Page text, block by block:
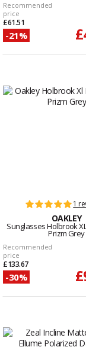
Recommended
price
£61.51
-21%
1
OAKLEY
Sunglasses Holbrook
Prizm Grey
Recommended
price
£133.67
-30%